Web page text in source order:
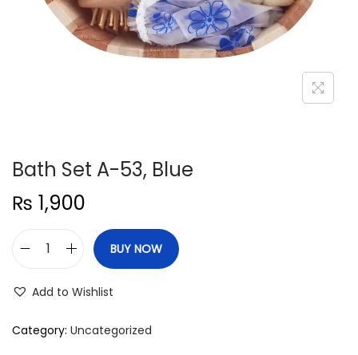
n
Bath Set A-53, Blue
₨ 1,900
h
BUY NOW
Add to Wishlist
Category: Uncategorized